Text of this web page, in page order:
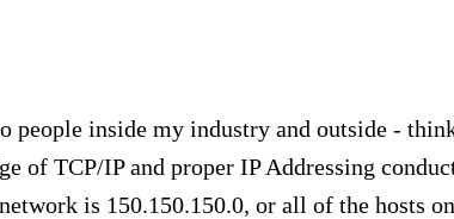
people inside my industry and outside -
of TCP/IP and proper IP Addressing
is 150.150.150.0, or all of the hosts